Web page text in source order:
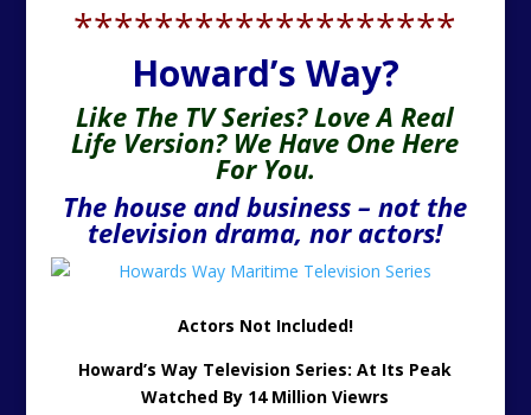
*******************
Howard’s Way?
Like The TV Series? Love A Real
Life Version? We Have One Here
For You.
The house and business – not the
television drama, nor actors!
Actors Not Included!
Howard’s Way Television Series: At Its Peak
Watched By 14 Million Viewrs